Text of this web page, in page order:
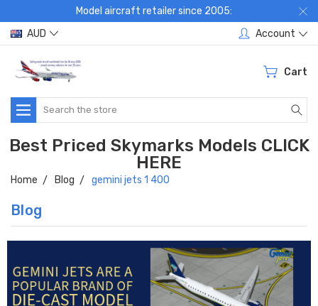
Model aircraft retailer since 2005:
AUD
Account
Cart
Search
Best Priced Skymarks Models CLICK
HERE
Home Blog gemini jets 1 400
Blog